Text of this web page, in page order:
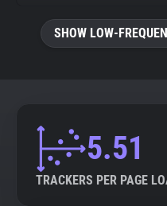
SHOW LOW-
5.51
TRACKERS PER PAGE